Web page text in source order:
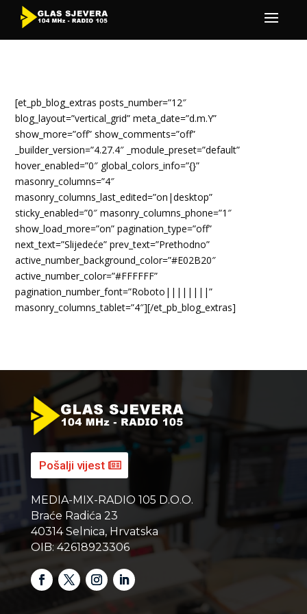
[et_pb_blog_extras posts_number=”12″
blog_layout=”vertical_grid” meta_date=”d.m.Y”
show_more=”off” show_comments=”off”
_builder_version=”4.27.4″ _module_preset=”default”
hover_enabled=”0″ global_colors_info=”{}”
masonry_columns=”4″
masonry_columns_last_edited=”on|desktop”
sticky_enabled=”0″ masonry_columns_phone=”1″
show_load_more=”on” pagination_type=”off”
next_text=”Slijedeće” prev_text=”Prethodno”
active_number_background_color=”#E02B20″
active_number_color=”#FFFFFF”
pagination_number_font=”Roboto||||||||”
masonry_columns_tablet=”4″][/et_pb_blog_extras]
Pošalji vijest
MEDIA-MIX-RADIO 105 D.O.O.
Braće Radića 23
40314 Selnica, Hrvatska
OIB: 42618923306